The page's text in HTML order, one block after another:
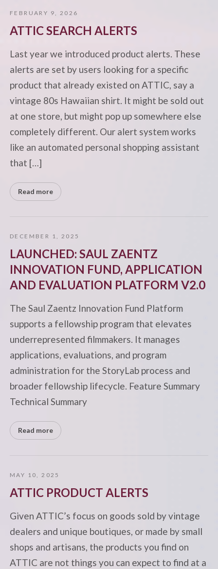
FEBRUARY 9, 2026
ATTIC SEARCH ALERTS
Last year we introduced product alerts. These
alerts are set by users looking for a specific
product that already existed on ATTIC, say a
vintage 80s Hawaiian shirt. It might be sold out
at one store, but might pop up somewhere else
completely different. Our alert system works
like an automated personal shopping assistant
that […]
Read more
DECEMBER 1, 2025
LAUNCHED: SAUL ZAENTZ
INNOVATION FUND, APPLICATION
AND EVALUATION PLATFORM V2.0
The Saul Zaentz Innovation Fund Platform
supports a fellowship program that elevates
underrepresented filmmakers. It manages
applications, evaluations, and program
administration for the StoryLab process and
broader fellowship lifecycle. Feature Summary
Technical Summary
Read more
MAY 10, 2025
ATTIC PRODUCT ALERTS
Given ATTIC’s focus on goods sold by vintage
dealers and unique boutiques, or made by small
shops and artisans, the products you find on
ATTIC are not things you can expect to find at a